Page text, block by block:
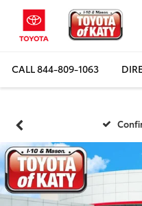
CALL844-809-1063